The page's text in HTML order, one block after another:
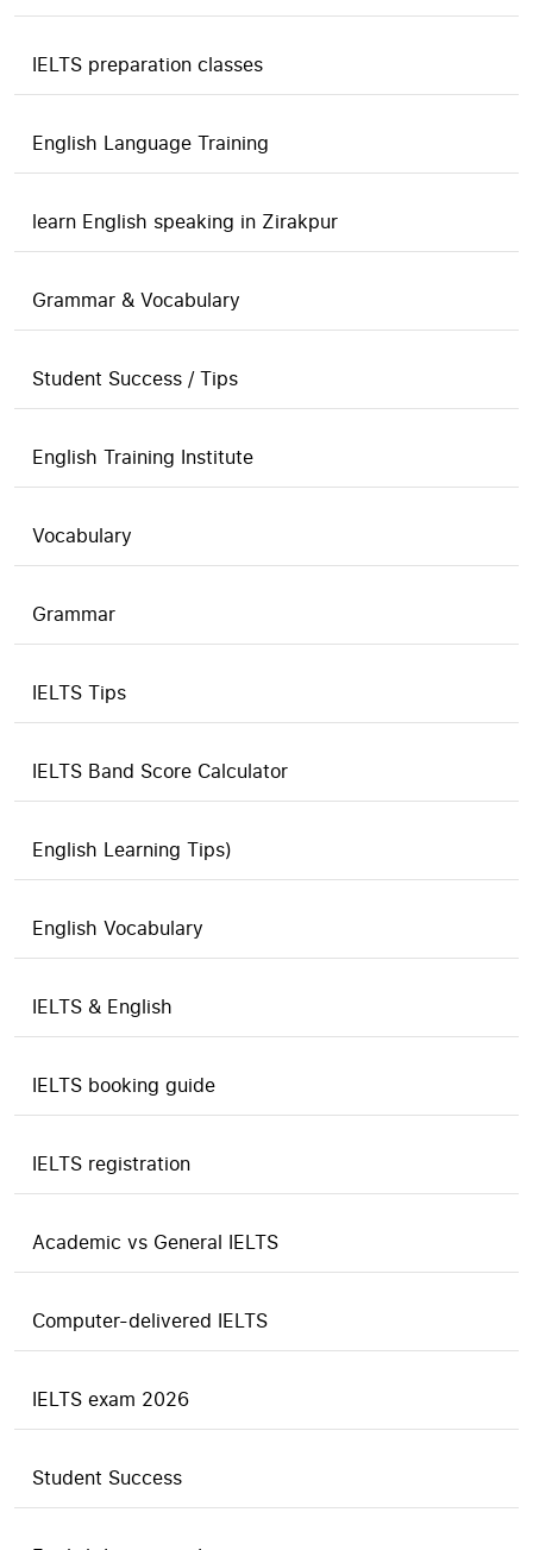
IELTS preparation classes
English Language Training
learn English speaking in Zirakpur
Grammar & Vocabulary
Student Success / Tips
English Training Institute
Vocabulary
Grammar
IELTS Tips
IELTS Band Score Calculator
English Learning Tips)
English Vocabulary
IELTS & English
IELTS booking guide
IELTS registration
Academic vs General IELTS
Computer-delivered IELTS
IELTS exam 2026
Student Success